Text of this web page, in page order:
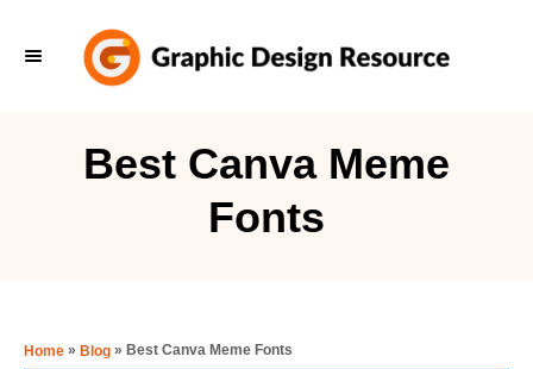
Best Canva Meme
Fonts
Home » Blog » Best Canva Meme Fonts